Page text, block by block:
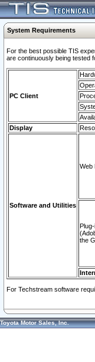
System Requirements
For the best possible TIS
are continuously being tested
PC Client
Display
Software and Utilities
Web
the
For Techstream software
Toyota Motor Sales, Inc.